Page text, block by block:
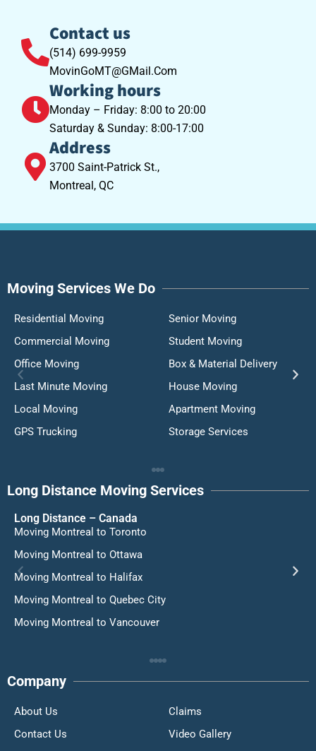
Contact us
(514) 699-9959
MovinGoMT@GMail.Com
Working hours
Monday – Friday: 8:00 to 20:00
Saturday & Sunday: 8:00-17:00
Address
3700 Saint-Patrick St.,
Montreal, QC
Moving Services We Do
Residential Moving
Commercial Moving
Office Moving
Last Minute Moving
Local Moving
GPS Trucking
Senior Moving
Student Moving
Box & Material Delivery
House Moving
Apartment Moving
Storage Services
Long Distance Moving Services
Long Distance – Canada
Moving Montreal to Toronto
Moving Montreal to Ottawa
Moving Montreal to Halifax
Moving Montreal to Quebec City
Moving Montreal to Vancouver
Company
About Us
Contact Us
Claims
Video Gallery